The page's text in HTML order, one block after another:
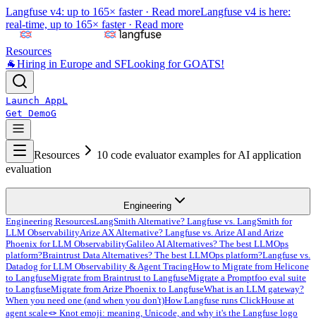
Langfuse v4: up to 165× faster · Read moreLangfuse v4 is here:
real-time, up to 165× faster · Read more
Resources
🐐Hiring in Europe and SFLooking for GOATS!
Launch AppL
Get DemoG
Resources
10 code evaluator examples for AI application
evaluation
Engineering
Engineering ResourcesLangSmith Alternative? Langfuse vs. LangSmith for
LLM ObservabilityArize AX Alternative? Langfuse vs. Arize AI and Arize
Phoenix for LLM ObservabilityGalileo AI Alternatives? The best LLMOps
platform?Braintrust Data Alternatives? The best LLMOps platform?Langfuse vs.
Datadog for LLM Observability & Agent TracingHow to Migrate from Helicone
to LangfuseMigrate from Braintrust to LangfuseMigrate a Promptfoo eval suite
to LangfuseMigrate from Arize Phoenix to LangfuseWhat is an LLM gateway?
When you need one (and when you don't)How Langfuse runs ClickHouse at
agent scale🪢 Knot emoji: meaning, Unicode, and why it's the Langfuse logo